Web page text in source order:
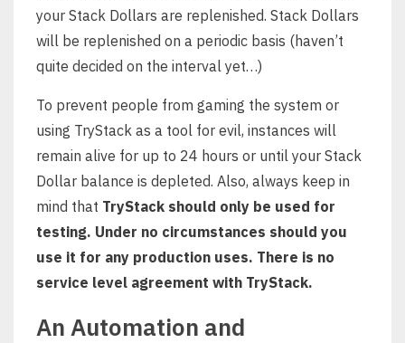
your Stack Dollars are replenished. Stack Dollars
will be replenished on a periodic basis (haven’t
quite decided on the interval yet…)
To prevent people from gaming the system or
using TryStack as a tool for evil, instances will
remain alive for up to 24 hours or until your Stack
Dollar balance is depleted. Also, always keep in
mind that TryStack should only be used for
testing. Under no circumstances should you
use it for any production uses. There is no
service level agreement with TryStack.
An Automation and